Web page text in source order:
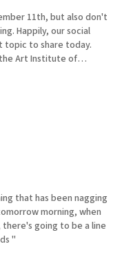
11th, but also don't
Happily, our social
topic to share today.
Art Institute of
that has been nagging
morning, when
going to be a line
"